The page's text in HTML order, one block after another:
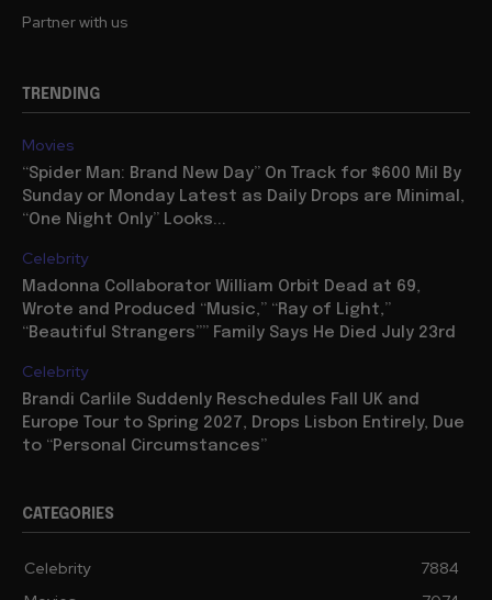
Partner with us
TRENDING
Movies
“Spider Man: Brand New Day” On Track for $600 Mil By
Sunday or Monday Latest as Daily Drops are Minimal,
“One Night Only” Looks...
Celebrity
Madonna Collaborator William Orbit Dead at 69,
Wrote and Produced “Music,” “Ray of Light,”
“Beautiful Strangers”” Family Says He Died July 23rd
Celebrity
Brandi Carlile Suddenly Reschedules Fall UK and
Europe Tour to Spring 2027, Drops Lisbon Entirely, Due
to “Personal Circumstances”
CATEGORIES
Celebrity
7884